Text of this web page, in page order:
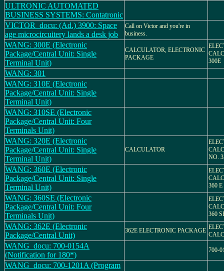
ULTRONIC AUTOMATED
BUSINESS SYSTEMS: Contatronic
VICTOR_docu: (Ad.) 3900: Space
age microcircuitery lands a desk job
Call on Victor and you're in
business.
WANG: 300E (Electronic
Package/Central Unit: Single
Terminal Unit)
CALCULATOR, ELECTRONIC
PACKAGE
300E
WANG: 301
WANG: 310E (Electronic
Package/Central Unit: Single
Terminal Unit)
WANG: 310SE (Electronic
Package/Central Unit: Four
Terminals Unit)
WANG: 320E (Electronic
Package/Central Unit: Single
Terminal Unit)
CALCULATOR
NO.
WANG: 360E (Electronic
Package/Central Unit: Single
Terminal Unit)
360 E
WANG: 360SE (Electronic
Package/Central Unit: Four
Terminals Unit)
360
WANG: 362E (Electronic
Package/Central Unit)
362E ELECTRONIC PACKAGE
WANG_docu: 700-0154A
(Notification for 180*)
700-
WANG_docu: 700-1201A (Program